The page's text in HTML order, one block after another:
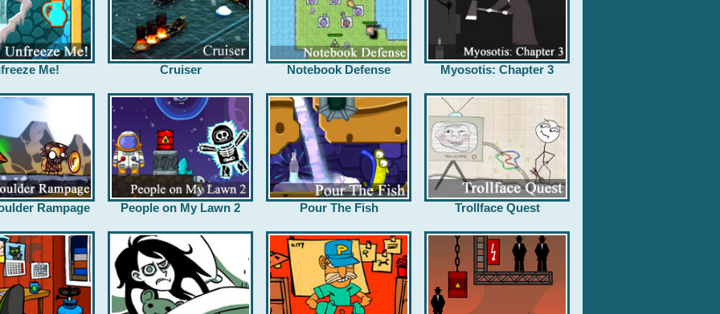
Me! Cruiser Notebook Defense Myosotis: Chapter 3
Rampage People on My Lawn 2 Pour The Fish Trollface Quest